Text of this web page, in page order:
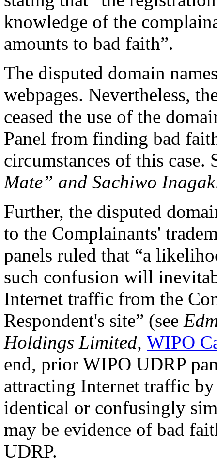
knowledge of the
amounts to bad faith”.
The disputed domain
webpages. Nevertheless,
ceased the use of the
Panel from finding bad
circumstances of this case.
Mate” and Sachiwo
Further, the disputed
to the Complainants'
panels ruled that “a
such confusion will
Internet traffic from the
Respondent's site” (see
Holdings Limited, WIPO
end, prior WIPO UDRP
attracting Internet traffic
identical or confusingly
may be evidence of bad
UDRP.